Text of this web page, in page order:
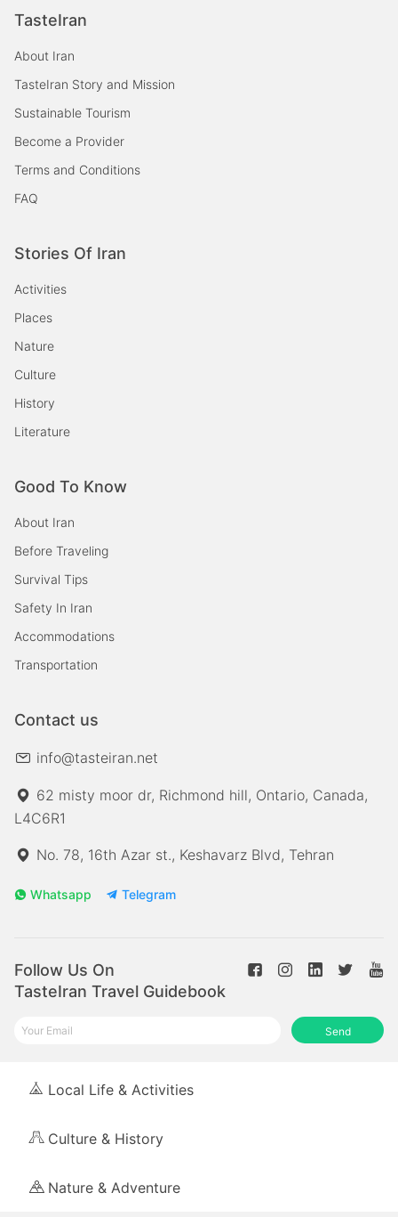
TasteIran
About Iran
TasteIran Story and Mission
Sustainable Tourism
Become a Provider
Terms and Conditions
FAQ
Stories Of Iran
Activities
Places
Nature
Culture
History
Literature
Good To Know
About Iran
Before Traveling
Survival Tips
Safety In Iran
Accommodations
Transportation
Contact us
info@tasteiran.net
62 misty moor dr, Richmond hill, Ontario, Canada,
L4C6R1
No. 78, 16th Azar st., Keshavarz Blvd, Tehran
Whatsapp Telegram
Follow Us On
TasteIran Travel Guidebook
Send
Local Life & Activities
Culture & History
Nature & Adventure